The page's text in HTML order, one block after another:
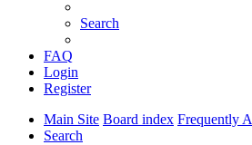
Search
FAQ
Login
Register
Main Site Board index Frequently
Search